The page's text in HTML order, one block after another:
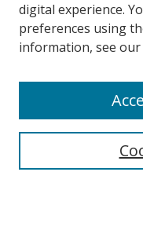
Search
digital experience.
preferences using
information, see our